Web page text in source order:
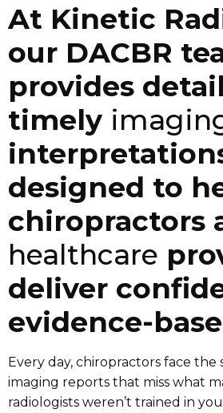
At Kinetic
our DACBR
provides
timely
designed to
chiropractors
healthcare
deliver
evidence-
Every day, chiropractors face the
imaging reports that miss what
radiologists weren’t trained in